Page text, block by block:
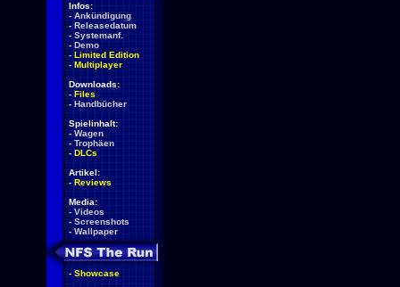
Infos:
- Ankündigung
- Releasedatum
- Systemanf.
- Demo
- Limited Edition
- Multiplayer
Downloads:
- Files
- Handbücher
Spielinhalt:
- Wagen
- Trophäen
- DLCs
Artikel:
- Reviews
Media:
- Videos
- Screenshots
- Wallpaper
- Showcase